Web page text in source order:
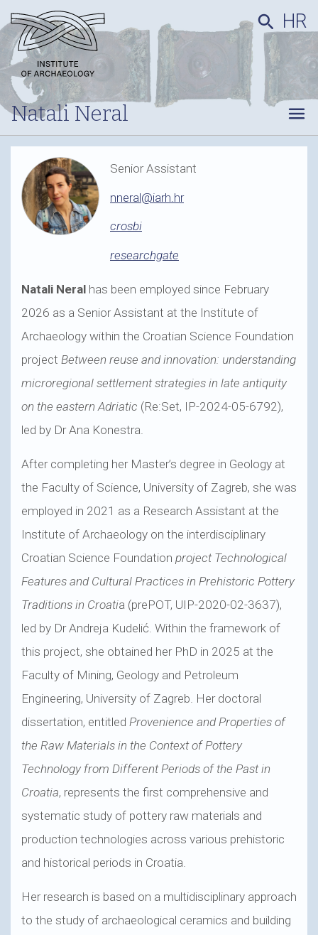
Natali Neral
search HR
menu
Senior Assistant
nneral@iarh.hr
crosbi
researchgate
Natali Neral has been employed since February
2026 as a Senior Assistant at the Institute of
Archaeology within the Croatian Science Foundation
project Between reuse and innovation: understanding
microregional settlement strategies in late antiquity
on the eastern Adriatic (Re:Set, IP-2024-05-6792),
led by Dr Ana Konestra.
After completing her Master’s degree in Geology at
the Faculty of Science, University of Zagreb, she was
employed in 2021 as a Research Assistant at the
Institute of Archaeology on the interdisciplinary
Croatian Science Foundation project Technological
Features and Cultural Practices in Prehistoric Pottery
Traditions in Croatia (prePOT, UIP-2020-02-3637),
led by Dr Andreja Kudelić. Within the framework of
this project, she obtained her PhD in 2025 at the
Faculty of Mining, Geology and Petroleum
Engineering, University of Zagreb. Her doctoral
dissertation, entitled Provenience and Properties of
the Raw Materials in the Context of Pottery
Technology from Different Periods of the Past in
Croatia, represents the first comprehensive and
systematic study of pottery raw materials and
production technologies across various prehistoric
and historical periods in Croatia.
Her research is based on a multidisciplinary approach
to the study of archaeological ceramics and building